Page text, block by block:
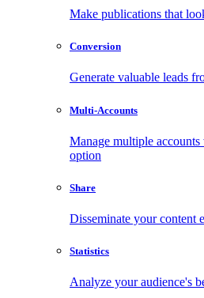
Make publications that
Conversion
Generate valuable leads
Multi-Accounts
Manage multiple
option
Share
Disseminate your content
Statistics
Analyze your audience's